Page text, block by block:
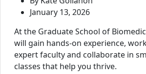
January 13, 2026
At the Graduate School of
will gain hands-on experience,
expert faculty and collaborate in
classes that help you thrive.